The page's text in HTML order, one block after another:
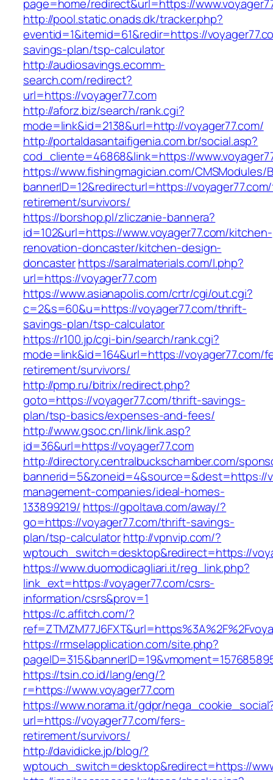
page=home/redirect&url=https://
http://pool.static.onads.dk/tracker.php?
eventid=1&itemid=61&redir=https://
savings-plan/tsp-calculator
http://audiosavings.ecomm-
search.com/redirect?
url=https://voyager77.com
http://aforz.biz/search/rank.cgi?
mode=link&id=2138&url=http://voyager77.com/
http://portaldasantaifigenia.com.br/social.asp?
cod_cliente=46868&link=https://
https://www.fishingmagician.com/
bannerID=12&redirecturl=https://
retirement/survivors/
https://borshop.pl/zliczanie-bannera?
id=102&url=https://www.voyager77.com/kitchen-
renovation-doncaster/kitchen-design-
doncasterhttps://saralmaterials.com/l.php?
url=https://voyager77.com
https://www.asianapolis.com/crtr/cgi/out.cgi?
c=2&s=60&u=https://voyager77.com/thrift-
savings-plan/tsp-calculator
https://r100.jp/cgi-bin/search/rank.cgi?
mode=link&id=164&url=https://voyager77.com/
retirement/survivors/
http://pmp.ru/bitrix/redirect.php?
goto=https://voyager77.com/thrift-savings-
plan/tsp-basics/expenses-and-fees/
http://www.gsoc.cn/link/link.asp?
id=36&url=https://voyager77.com
http://directory.centralbuckschamber.com/
bannerid=5&zoneid=4&source=&dest=https://
management-companies/ideal-homes-
133899219/ https://gpoltava.com/away/?
go=https://voyager77.com/thrift-savings-
plan/tsp-calculatorhttp://vpnvip.com/?
wptouch_switch=desktop&redirect=https://
https://www.duomodicagliari.it/reg_link.php?
link_ext=https://voyager77.com/csrs-
information/csrs&prov=1
https://c.affitch.com/?
https://rmselapplication.com/site.php?
https://tsin.co.id/lang/eng/?
r=https://www.voyager77.com
https://www.norama.it/gdpr/
url=https://voyager77.com/fers-
retirement/survivors/
http://davidicke.jp/blog/?
wptouch_switch=desktop&redirect=https://